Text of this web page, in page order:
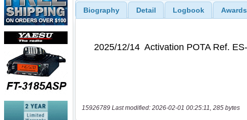
Biography Detail Logbook Awards
15926789 Last modified: 2026-02-01 00:25:11, 285 bytes